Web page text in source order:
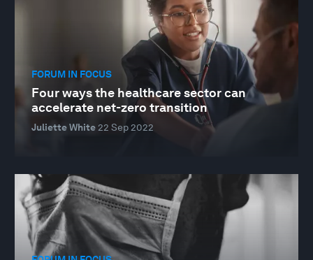
FORUM IN FOCUS
Four ways the healthcare sector can
accelerate net-zero transition
Juliette White 22 Sep 2022